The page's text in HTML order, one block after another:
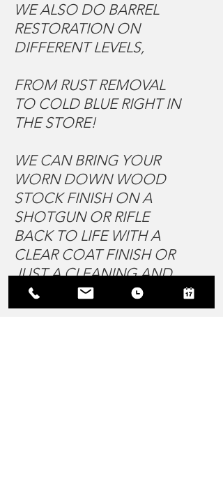
WE ALSO DO BARREL
RESTORATION ON
DIFFERENT LEVELS,
FROM RUST REMOVAL
TO COLD BLUE RIGHT IN
THE STORE!
WE CAN BRING YOUR
WORN DOWN WOOD
STOCK FINISH ON A
SHOTGUN OR RIFLE
BACK TO LIFE WITH A
CLEAR COAT FINISH OR
JUST A CLEANING AND
POLISH